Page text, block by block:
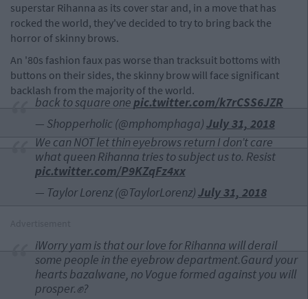
superstar Rihanna as its cover star and, in a move that has
rocked the world, they've decided to try to bring back the
horror of skinny brows.
An '80s fashion faux pas worse than tracksuit bottoms with
buttons on their sides, the skinny brow will face significant
backlash from the majority of the world.
back to square onepic.twitter.com/k7rCSS6JZR
— Shopperholic (@mphomphaga)July 31, 2018
We can NOT let thin eyebrows return I don’t care
what queen Rihanna tries to subject us to. Resist
pic.twitter.com/P9KZqFz4xx
— Taylor Lorenz (@TaylorLorenz)July 31, 2018
iWorry yam is that our love for Rihanna will derail
some people in the eyebrow department.Gaurd your
hearts bazalwane, no Vogue formed against you will
prosper.✊?